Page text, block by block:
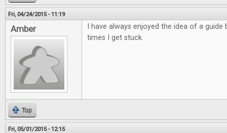
Fri, 04/24/2015 - 11:19
Amber
I have always enjoyed the idea of a
times I get stuck.
Top
Fri, 05/01/2015 - 12:15